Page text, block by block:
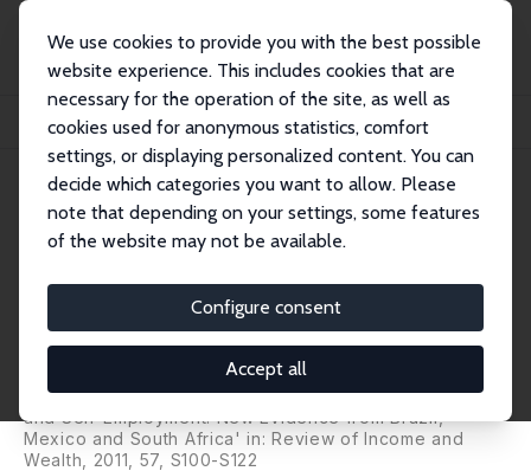
We use cookies to provide you with the best possible
website experience. This includes cookies that are
necessary for the operation of the site, as well as
cookies used for anonymous statistics, comfort
settings, or displaying personalized content. You can
decide which categories you want to allow. Please
note that depending on your settings, some features
of the website may not be available.
Configure consent
Accept all
Publications
IZA Discussion Papers
Is Informality Bad? Evidence from Brazil, Mexico and South Africa
IZA Discussion Paper No. 4711
January 2010
Is Informality Bad? Evidence
from Brazil, Mexico and South
Africa
Prudence Magejo
published as 'Earnings Structure, Informal Employment
and Self-Employment: New Evidence from Brazil,
Mexico and South Africa' in: Review of Income and
Wealth, 2011, 57, S100-S122